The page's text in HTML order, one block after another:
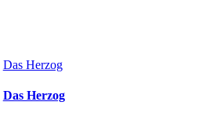
Das Herzog
Das Herzog